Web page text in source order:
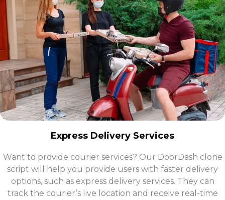
Express Delivery Services
Want to provide courier services? Our DoorDash clone
script will help you provide users with faster delivery
options, such as express delivery services. They can
track the courier’s live location and receive real-time